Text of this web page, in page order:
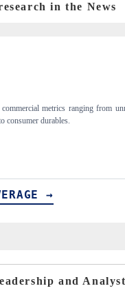
in the News
Anchoring quarterly reviews
structural hardware
READ COVERAGE →
and